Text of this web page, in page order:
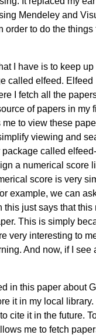
Mendeley and
order to do the things
I have is to keep
called elfeed. Elfeed
I fetch all the
of papers in my
me to view these
viewing and
package called
a numerical score
score is very
example, we can
this just says that this
This is simply
very interesting to
And now, if I see
in this paper about
it in my local library.
cite it in the future.
me to fetch